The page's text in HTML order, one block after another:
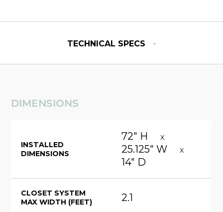
TECHNICAL SPECS -
DIMENSIONS
INSTALLED
DIMENSIONS
72" H X
25.125" W X
14" D
CLOSET SYSTEM
MAX WIDTH (FEET)
2.1